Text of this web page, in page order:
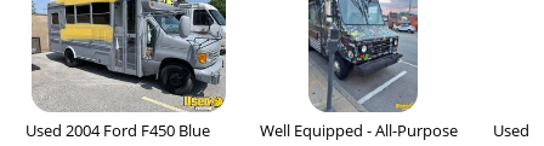
Used 2004 Ford F450 Blue
Well Equipped - All-Purpose
Used